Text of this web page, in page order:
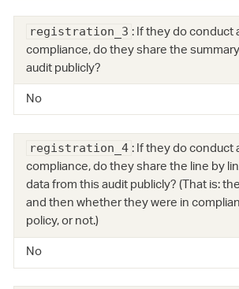
registration_3 : If they do conduct
compliance, do they share the
audit publicly?
No
registration_4 : If they do conduct
compliance, do they share the line by
data from this audit publicly? (That is:
and then whether they were in
policy, or not.)
No